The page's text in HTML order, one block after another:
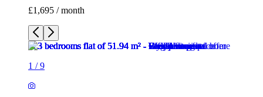
£1,695 / month
1 /9